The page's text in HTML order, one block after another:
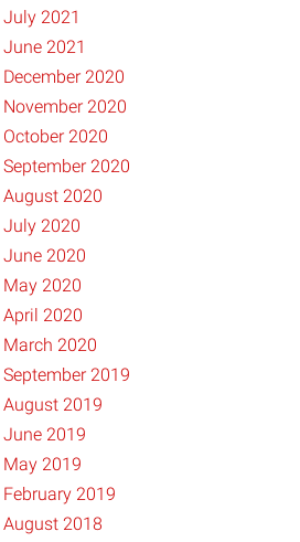
July 2021
June 2021
December 2020
November 2020
October 2020
September 2020
August 2020
July 2020
June 2020
May 2020
April 2020
March 2020
September 2019
August 2019
June 2019
May 2019
February 2019
August 2018